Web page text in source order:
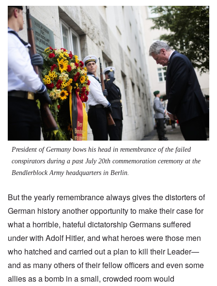
President of Germany bows his head in remembrance of the failed
conspirators during a past July 20th commemoration ceremony at the
Bendlerblock Army headquarters in Berlin.
But the yearly remembrance always gives the distorters of
German history another opportunity to make their case for
what a horrible, hateful dictatorship Germans suffered
under with Adolf Hitler, and what heroes were those men
who hatched and carried out a plan to kill their Leader—
and as many others of their fellow officers and even some
allies as a bomb in a small, crowded room would